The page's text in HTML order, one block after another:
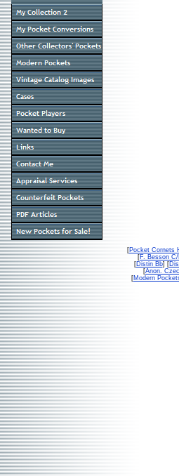
[Pocket Cornets
[F. Besson C/
[Distin Bb] [
[Anon.
[Modern